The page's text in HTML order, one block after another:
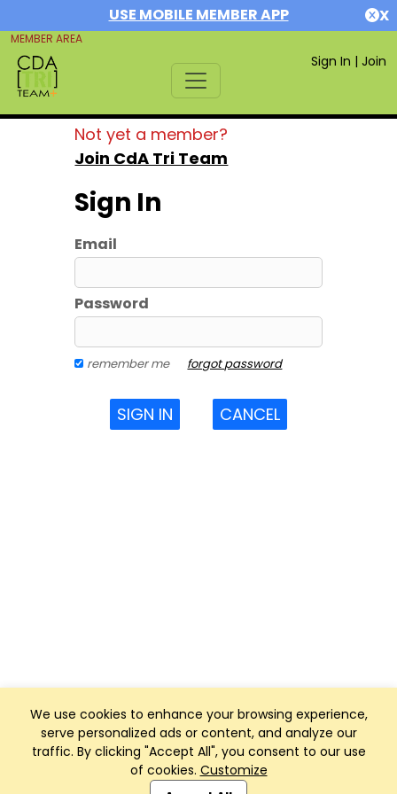
USE MOBILE MEMBER APP X
MEMBER AREA
Sign In | Join
We use cookies to enhance your browsing experience,
serve personalized ads or content, and analyze our
traffic. By clicking "Accept All", you consent to our use
of cookies. Customize
Not yet a member?
Join CdA Tri Team
Sign In
Email
Password
remember me forgot password
SIGN IN CANCEL
Club Management, Website and App powered by